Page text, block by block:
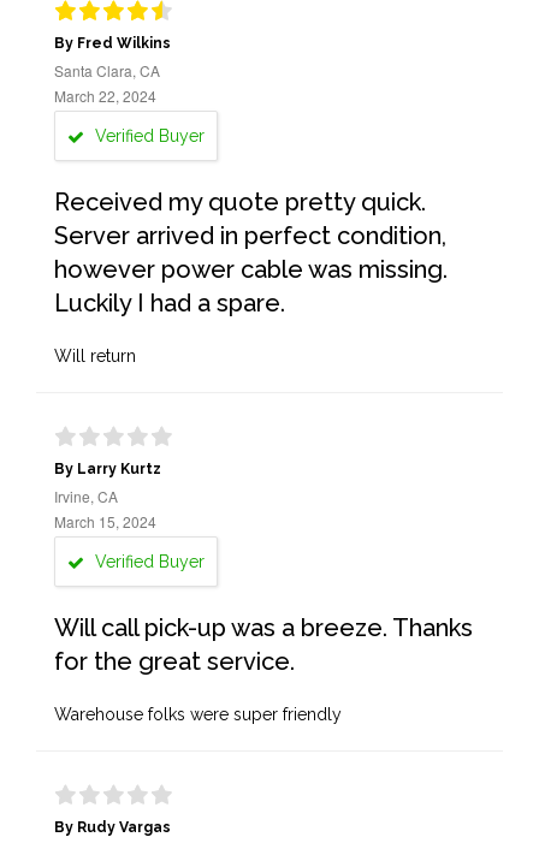
By Fred Wilkins
Santa Clara, CA
March 22, 2024
Verified Buyer
Received my quote pretty quick.
Server arrived in perfect condition,
however power cable was missing.
Luckily I had a spare.
Will return
By Larry Kurtz
Irvine, CA
March 15, 2024
Verified Buyer
Will call pick-up was a breeze. Thanks
for the great service.
Warehouse folks were super friendly
By Rudy Vargas